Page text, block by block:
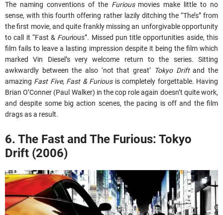
The naming conventions of the Furiousmovies make little to no
sense, with this fourth offering rather lazily ditching the “The’s” from
the first movie, and quite frankly missing an unforgivable opportunity
to call it “Fast & Fourious”. Missed pun title opportunities aside, this
film fails to leave a lasting impression despite it being the film which
marked Vin Diesel’s very welcome return to the series. Sitting
awkwardly between the also ‘not that great’ Tokyo Driftand the
amazing Fast Five, Fast & Furiousis completely forgettable. Having
Brian O’Conner (Paul Walker) in the cop role again doesn’t quite work,
and despite some big action scenes, the pacing is off and the film
drags as a result.
6. The Fast and The Furious: Tokyo
Drift (2006)